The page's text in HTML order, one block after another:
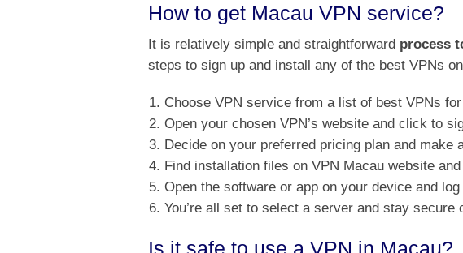
How to get Macau VPN service?
It is relatively simple and straightforward process
steps to sign up and install any of the best VPNs
Choose VPN service from a list of best VPNs
Open your chosen VPN’s website and click to
Decide on your preferred pricing plan and make
Find installation files on VPN Macau website
Open the software or app on your device and
You’re all set to select a server and stay
Is it safe to use a VPN in Macau?